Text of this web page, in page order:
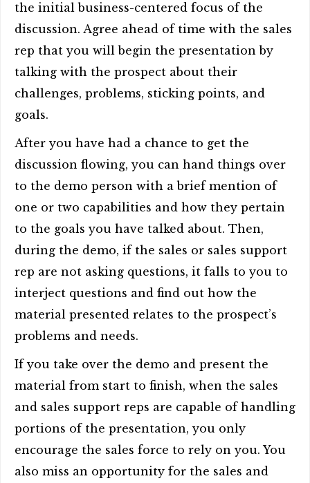
the initial business-centered focus of the
discussion. Agree ahead of time with the sales
rep that you will begin the presentation by
talking with the prospect about their
challenges, problems, sticking points, and
goals.
After you have had a chance to get the
discussion flowing, you can hand things over
to the demo person with a brief mention of
one or two capabilities and how they pertain
to the goals you have talked about. Then,
during the demo, if the sales or sales support
rep are not asking questions, it falls to you to
interject questions and find out how the
material presented relates to the prospect’s
problems and needs.
If you take over the demo and present the
material from start to finish, when the sales
and sales support reps are capable of handling
portions of the presentation, you only
encourage the sales force to rely on you. You
also miss an opportunity for the sales and